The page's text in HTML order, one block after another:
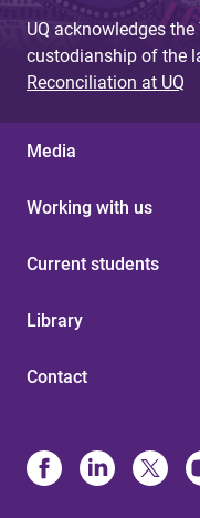
UQ acknowledges
custodianship of the
Reconciliation at UQ
Media
Working with us
Current students
Library
Contact